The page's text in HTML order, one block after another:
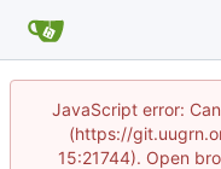
JavaScript error:
(https://
15:21744). Open